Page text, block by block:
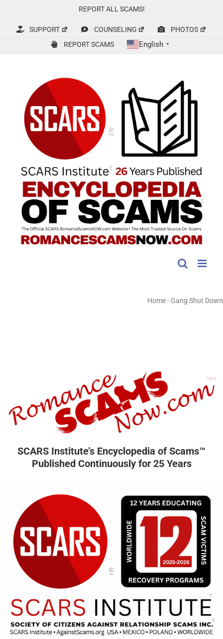
content
REPORT ALL SCAMS!
SUPPORT COUNSELING
PHOTOS
REPORT SCAMS
English ▼
Home- Gang Shut Down
SCARS Institute’s Encyclopedia of Scams™
Published Continuously for 25 Years